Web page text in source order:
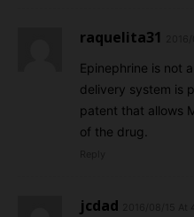
raquelita31
Epinephrine is not
delivery system is
patent that allows
of the drug.
jcdad